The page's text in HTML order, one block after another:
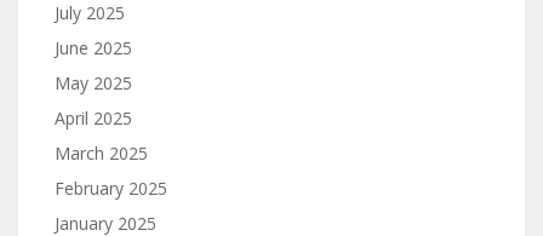
July 2025
June 2025
May 2025
April 2025
March 2025
February 2025
January 2025